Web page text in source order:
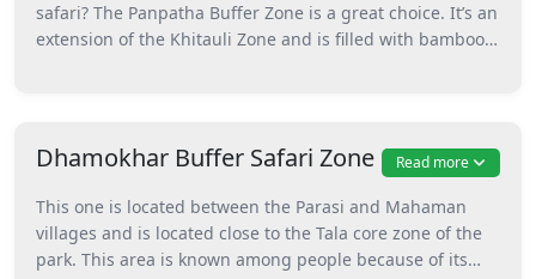
safari? The Panpatha Buffer Zone is a great choice. It’s an
extension of the Khitauli Zone and is filled with bamboo
leopards) go for hunting. This area is also great for
photography and nature walks, and it's ideal for people
who love calm and quiet forest vibes.
Dhamokhar Buffer Safari Zone Read more
This one is located between the Parasi and Mahaman
villages and is located close to the Tala core zone of the
park. This area is known among people because of its